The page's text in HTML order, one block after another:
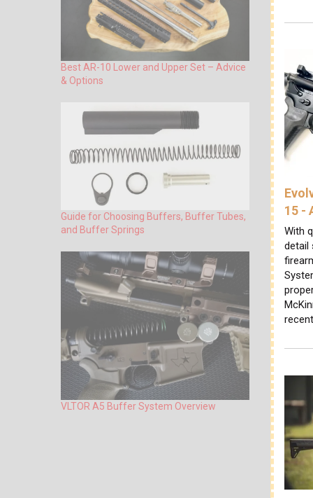
15 -
With
detail
Best AR-10 Lower and Upper Set – Advice
& Options
Guide for Choosing Buffers, Buffer Tubes,
and Buffer Springs
VLTOR A5 Buffer System Overview